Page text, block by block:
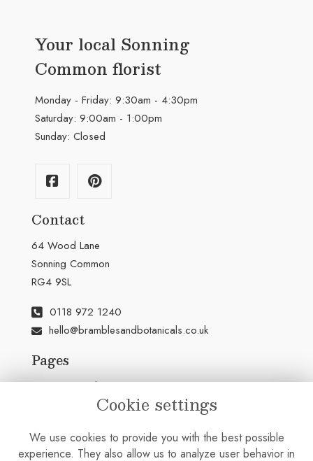
Your local Sonning
Common florist
Monday - Friday: 9:30am - 4:30pm
Saturday: 9:00am - 1:00pm
Sunday: Closed
Contact
64 Wood Lane
Sonning Common
RG4 9SL
0118 972 1240
hello@bramblesandbotanicals.co.uk
Pages
Terms & Conditions
Sitemap
Cookie settings
We use cookies to provide you with the best possible
experience. They also allow us to analyze user behavior in